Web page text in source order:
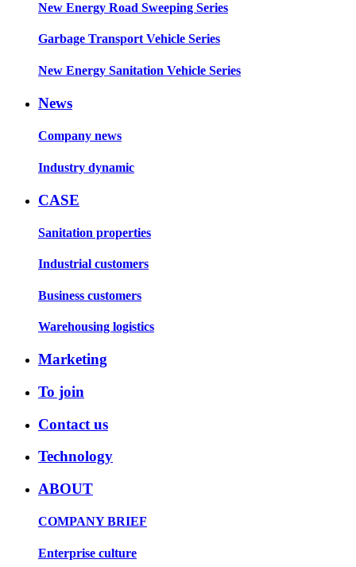
New Energy Road Sweeping Series
Garbage Transport Vehicle Series
New Energy Sanitation Vehicle Series
News
Company news
Industry dynamic
CASE
Sanitation properties
Industrial customers
Business customers
Warehousing logistics
Marketing
To join
Contact us
Technology
ABOUT
COMPANY BRIEF
Enterprise culture